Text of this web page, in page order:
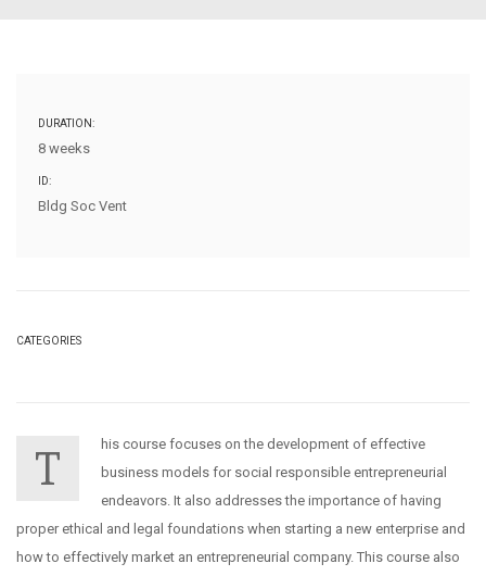
DURATION:
8 weeks
ID:
Bldg Soc Vent
CATEGORIES
T
his course focuses on the development of effective
business models for social responsible entrepreneurial
endeavors. It also addresses the importance of having
proper ethical and legal foundations when starting a new enterprise and
how to effectively market an entrepreneurial company. This course also